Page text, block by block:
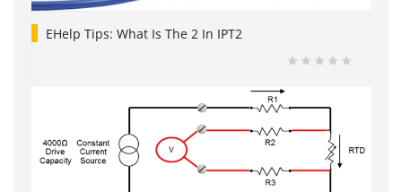
EHelp Tips: What Is The 2 In IPT2